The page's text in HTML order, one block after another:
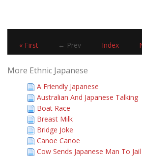
« First ← Prev Index
More Ethnic Japanese
A Friendly Japanese
Australian And Japanese Talking
Boat Race
Breast Milk
Bridge Joke
Canoe Canoe
Cow Sends Japanese Man To Jail